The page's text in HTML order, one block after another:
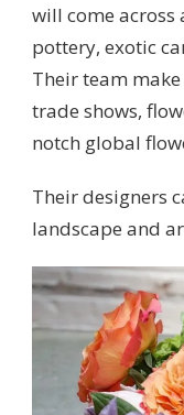
will come
pottery, exotic
Their team
trade shows,
notch global
Their designers
landscape and